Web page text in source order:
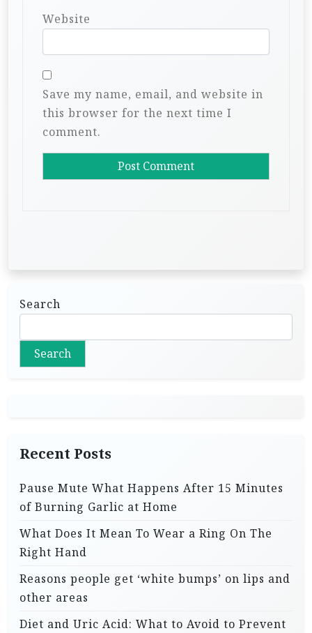
Website
Save my name, email, and website in
this browser for the next time I
comment.
Search
Search
Recent Posts
Pause Mute What Happens After 15 Minutes
of Burning Garlic at Home
What Does It Mean To Wear a Ring On The
Right Hand
Reasons people get ‘white bumps’ on lips and
other areas
Diet and Uric Acid: What to Avoid to Prevent